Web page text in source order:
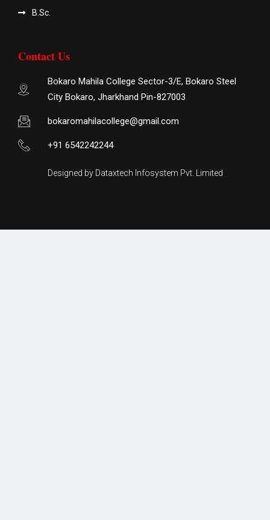
B.Sc.
Contact Us
Bokaro Mahila College Sector-3/E, Bokaro Steel
City Bokaro, Jharkhand Pin-827003
bokaromahilacollege@gmail.com
+91 6542242244
Designed by Dataxtech Infosystem Pvt. Limited